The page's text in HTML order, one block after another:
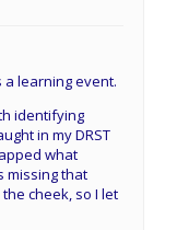
learning event.
identifying
in my DRST
what
missing that
cheek, so I let